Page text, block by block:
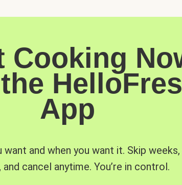
Cooking
App
want and when you want it. Skip
and cancel anytime. You’re in control.